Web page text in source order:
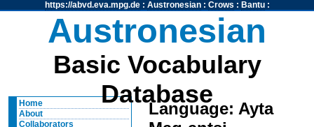
https://abvd.eva.mpg.de: Austronesian: Crows : Bantu:
Austronesian
Basic Vocabulary
Database
Home
About
Collaborators
Language: Ayta